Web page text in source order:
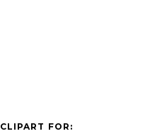
CLIPART FOR: